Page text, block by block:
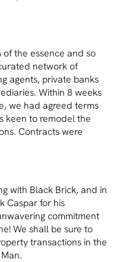
the essence and so
network of
agents, private banks
Within 8 weeks
we had agreed terms
keen to remodel the
Contracts were
with Black Brick, and in
Caspar for his
commitment
We shall be sure to
transactions in the